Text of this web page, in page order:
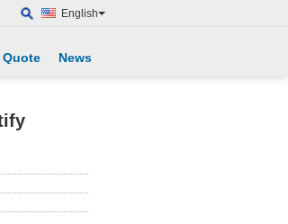
English
Quote News